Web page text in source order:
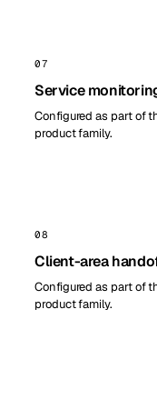
07
Service
Configured as part of
product family.
08
Client-area
Configured as part of
product family.